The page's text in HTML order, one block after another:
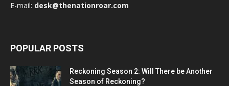
E-mail: desk@thenationroar.com
POPULAR POSTS
Reckoning Season 2: Will There be Another
Season of Reckoning?